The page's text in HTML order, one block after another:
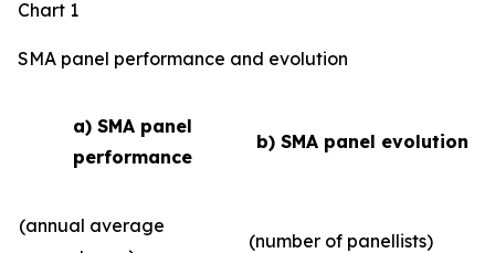
Chart 1
SMA panel performance and evolution
a) SMA panel
performance
b) SMA panel evolution
(annual average
(number of panellists)